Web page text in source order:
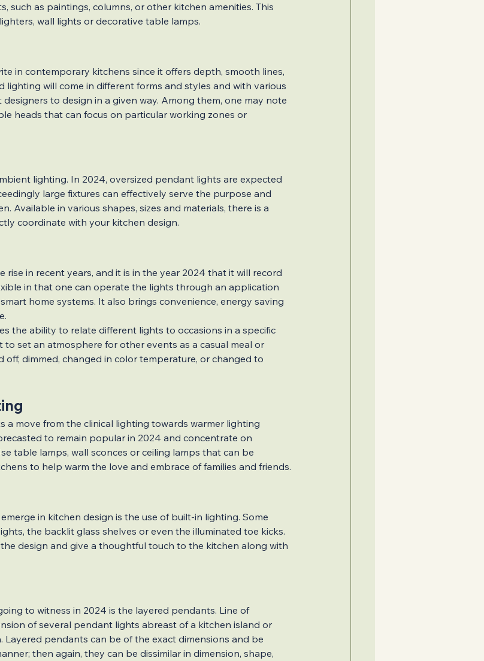
Renovations Lighting Design Ideas
Smart Kitchen Lighting
Home Upgrade Guide
Outdoor Renovations Home Addition
such as paintings, columns, or other kitchen amenities. This
wall lights or decorative table lamps.
in contemporary kitchens since it offers depth, smooth lines,
lighting will come in different forms and styles and with various
to design in a given way. Among them, one may note
heads that can focus on particular working zones or
lighting. In 2024, oversized pendant lights are expected
large fixtures can effectively serve the purpose and
Available in various shapes, sizes and materials, there is a
coordinate with your kitchen design.
in recent years, and it is in the year 2024 that it will record
in that one can operate the lights through an application
home systems. It also brings convenience, energy saving
the ability to relate different lights to occasions in a specific
set an atmosphere for other events as a casual meal or
off, dimmed, changed in color temperature, or changed to
a move from the clinical lighting towards warmer lighting
to remain popular in 2024 and concentrate on
table lamps, wall sconces or ceiling lamps that can be
to help warm the love and embrace of families and friends.
in kitchen design is the use of built-in lighting. Some
the backlit glass shelves or even the illuminated toe kicks.
design and give a thoughtful touch to the kitchen along with
to witness in 2024 is the layered pendants. Line of
of several pendant lights abreast of a kitchen island or
pendants can be of the exact dimensions and be
then again, they can be dissimilar in dimension, shape,